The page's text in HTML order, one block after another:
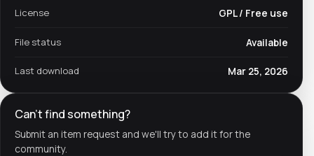
License GPL / Free use
File status Available
Last download Mar 25, 2026
Can't find something?
Submit an item request and we'll try to add it for the
community.